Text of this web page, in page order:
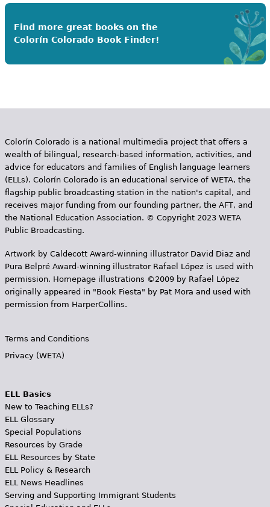
Find more great books on the
Colorín Colorado Book Finder!
Colorín Colorado is a national multimedia project that offers a
wealth of bilingual, research-based information, activities, and
advice for educators and families of English language learners
(ELLs). Colorín Colorado is an educational service of WETA, the
flagship public broadcasting station in the nation's capital, and
receives major funding from our founding partner, the AFT, and
the National Education Association. © Copyright 2023 WETA
Public Broadcasting.
Artwork by Caldecott Award-winning illustrator David Diaz and
Pura Belpr­é Award-winning illustrator Rafael López is used with
permission. Homepage illustrations ©2009 by Rafael López
originally appeared in "Book Fiesta" by Pat Mora and used with
permission from HarperCollins.
Terms and Conditions
Privacy (WETA)
ELL Basics
New to Teaching ELLs?
ELL Glossary
Special Populations
Resources by Grade
ELL Resources by State
ELL Policy & Research
ELL News Headlines
Serving and Supporting Immigrant Students